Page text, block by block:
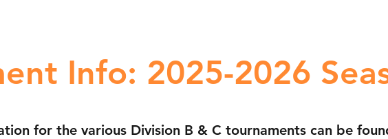
Info: 2025-2026
for the various Division B & C tournaments can be